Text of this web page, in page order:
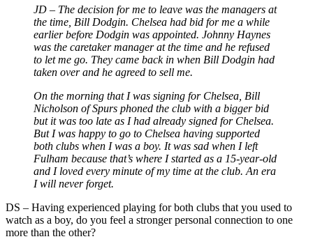
JD – The decision for me to leave was the managers at
the time, Bill Dodgin. Chelsea had bid for me a while
earlier before Dodgin was appointed. Johnny Haynes
was the caretaker manager at the time and he refused
to let me go. They came back in when Bill Dodgin had
taken over and he agreed to sell me.
On the morning that I was signing for Chelsea, Bill
Nicholson of Spurs phoned the club with a bigger bid
but it was too late as I had already signed for Chelsea.
But I was happy to go to Chelsea having supported
both clubs when I was a boy. It was sad when I left
Fulham because that’s where I started as a 15-year-old
and I loved every minute of my time at the club. An era
I will never forget.
DS – Having experienced playing for both clubs that you used to
watch as a boy, do you feel a stronger personal connection to one
more than the other?